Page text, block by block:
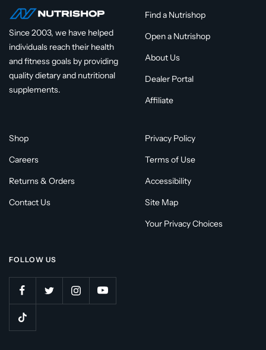
Since 2003, we have helped
individuals reach their health
and fitness goals by providing
quality dietary and nutritional
supplements.
Find a Nutrishop
Open a Nutrishop
About Us
Dealer Portal
Affiliate
Shop
Careers
Returns & Orders
Contact Us
Privacy Policy
Terms of Use
Accessibility
Site Map
Your Privacy Choices
FOLLOW US